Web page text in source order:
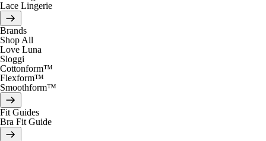
Lace Lingerie
Brands
Shop All
Love Luna
Sloggi
Cottonform™
Flexform™
Smoothform™
Fit Guides
Bra Fit Guide